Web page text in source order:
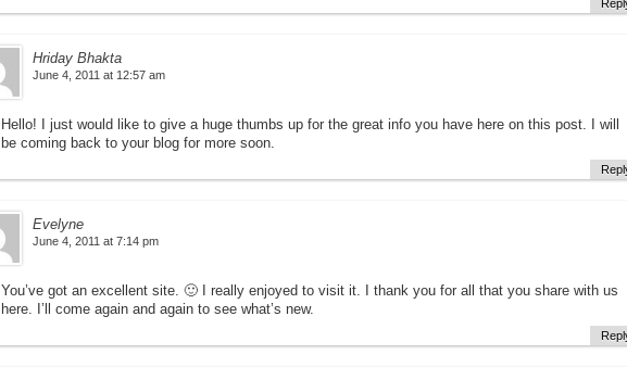
Hriday Bhakta
June 4, 2011 at 12:57 am
Hello! I just would like to give a huge thumbs up for the great info you have here on this post. I will
be coming back to your blog for more soon.
Evelyne
June 4, 2011 at 7:14 pm
You’ve got an excellent site. 🙂 I really enjoyed to visit it. I thank you for all that you share with us
here. I’ll come again and again to see what’s new.